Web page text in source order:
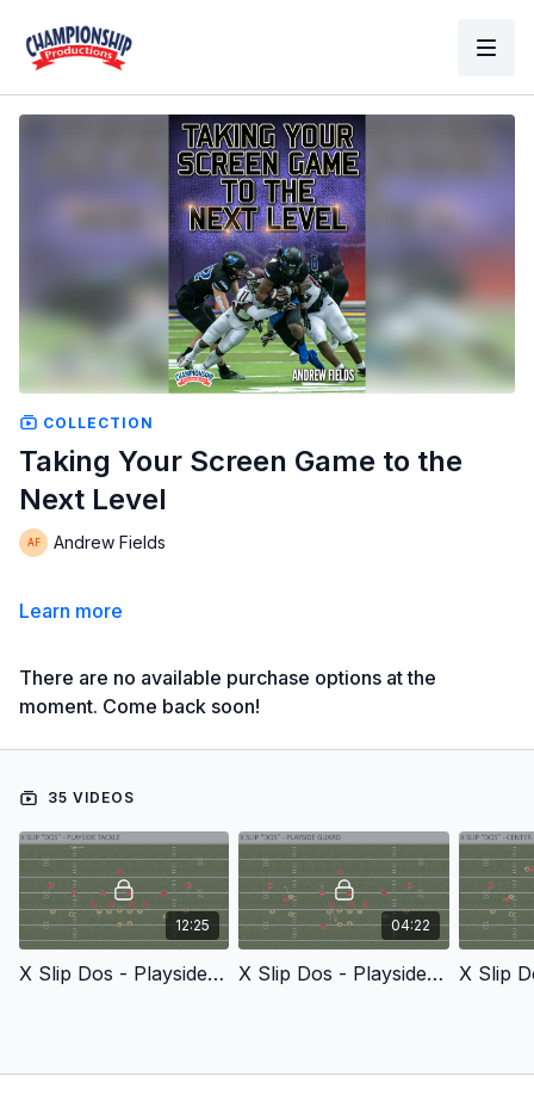
COLLECTION
Taking Your Screen Game to the
Next Level
Andrew Fields
Learn more
There are no available purchase options at the
moment. Come back soon!
35 VIDEOS
12:25
X Slip Dos - Playside Tackle
04:22
X Slip Dos - Playside Guard X Slip